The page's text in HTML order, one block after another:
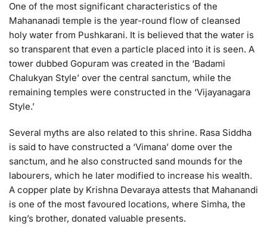
One of the most significant characteristics of the
Mahananadi temple is the year-round flow of cleansed
holy water from Pushkarani. It is believed that the water is
so transparent that even a particle placed into it is seen. A
tower dubbed Gopuram was created in the ‘Badami
Chalukyan Style’ over the central sanctum, while the
remaining temples were constructed in the ‘Vijayanagara
Style.’
Several myths are also related to this shrine. Rasa Siddha
is said to have constructed a ‘Vimana’ dome over the
sanctum, and he also constructed sand mounds for the
labourers, which he later modified to increase his wealth.
A copper plate by Krishna Devaraya attests that Mahanandi
is one of the most favoured locations, where Simha, the
king’s brother, donated valuable presents.